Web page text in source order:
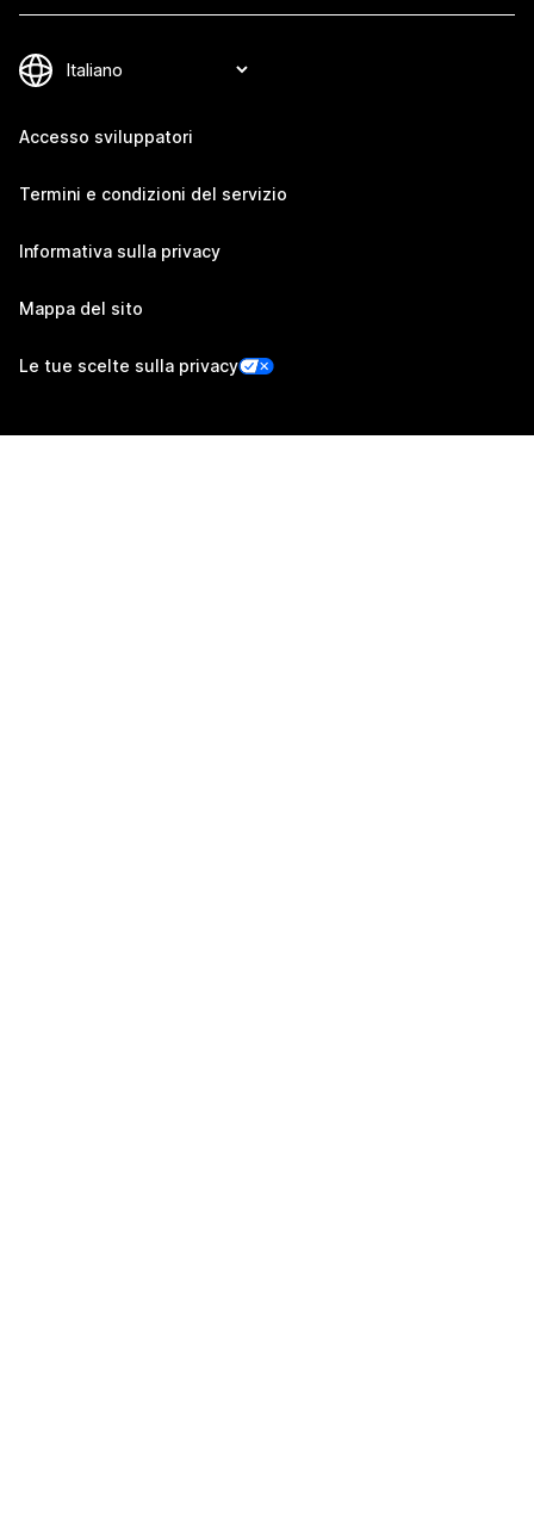
Accesso sviluppatori
Termini e condizioni del servizio
Informativa sulla privacy
Mappa del sito
Le tue scelte sulla privacy